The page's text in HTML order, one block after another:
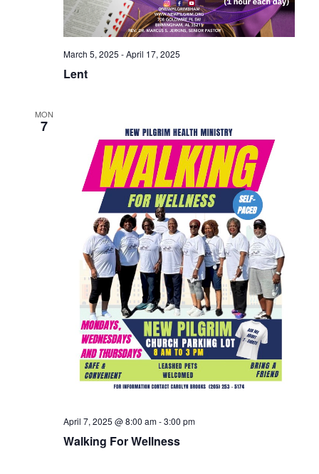
Lent
March 5, 2025 -April 17, 2025
MON
7
Walking For Wellness
April 7, 2025 @ 8:00 am-3:00 pm